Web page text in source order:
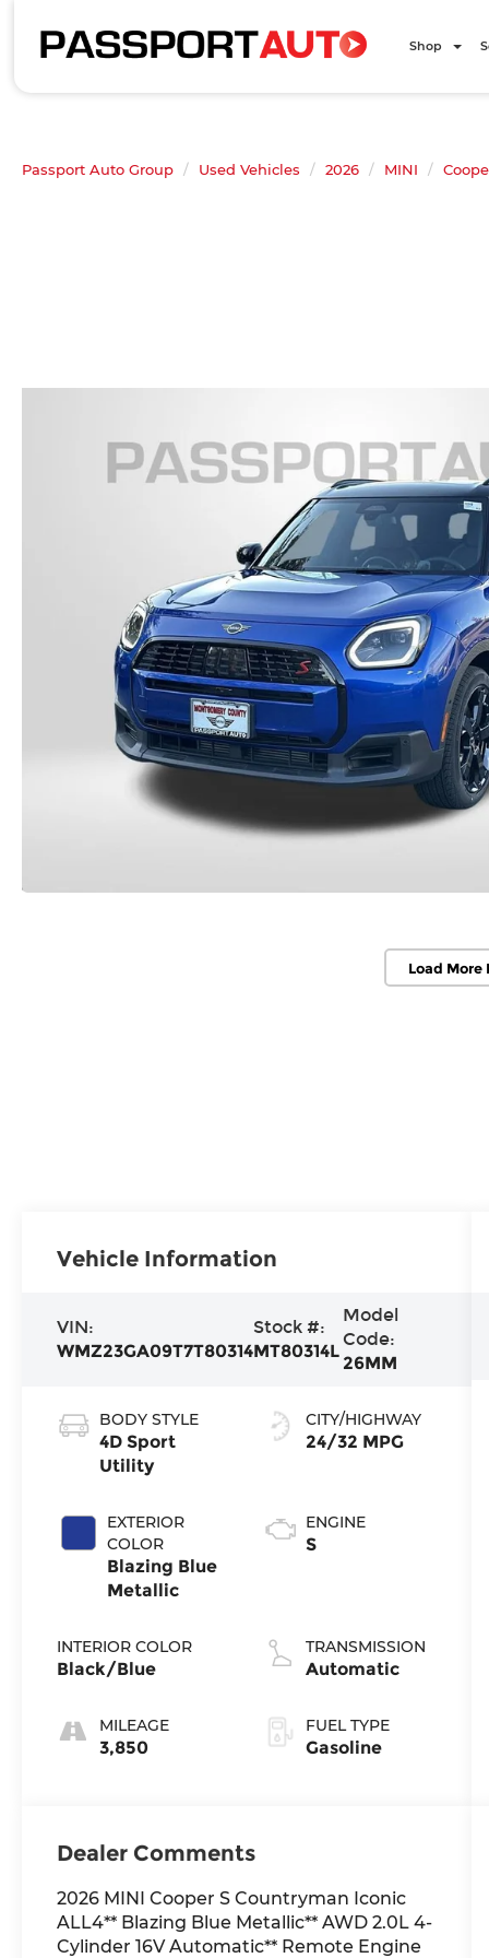
Shop
Passport Auto Group Used Vehicles 2026 MINI
Load More
Vehicle Information
VIN:
WMZ23GA09T7T80314
Stock #:
MT80314L
Model
Code:
26MM
BODY STYLE
4D Sport
Utility
EXTERIOR
COLOR
Blazing Blue
Metallic
INTERIOR COLOR
Black/Blue
MILEAGE
3,850
CITY/HIGHWAY
24/32 MPG
ENGINE
S
TRANSMISSION
Automatic
FUEL TYPE
Gasoline
Dealer Comments
2026 MINI Cooper S Countryman Iconic
ALL4** Blazing Blue Metallic** AWD 2.0L 4-
Cylinder 16V Automatic** Remote Engine